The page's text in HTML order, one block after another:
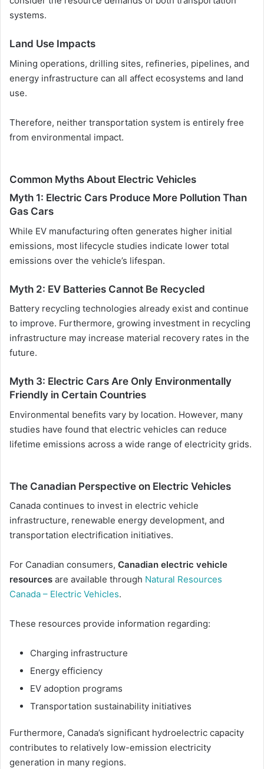
systems.
Land Use Impacts
Mining operations, drilling sites, refineries, pipelines, and
energy infrastructure can all affect ecosystems and land
use.
Therefore, neither transportation system is entirely free
from environmental impact.
Common Myths About Electric Vehicles
Myth 1: Electric Cars Produce More Pollution Than
Gas Cars
While EV manufacturing often generates higher initial
emissions, most lifecycle studies indicate lower total
emissions over the vehicle’s lifespan.
Myth 2: EV Batteries Cannot Be Recycled
Battery recycling technologies already exist and continue
to improve. Furthermore, growing investment in recycling
infrastructure may increase material recovery rates in the
future.
Myth 3: Electric Cars Are Only Environmentally
Friendly in Certain Countries
Environmental benefits vary by location. However, many
studies have found that electric vehicles can reduce
lifetime emissions across a wide range of electricity grids.
The Canadian Perspective on Electric Vehicles
Canada continues to invest in electric vehicle
infrastructure, renewable energy development, and
transportation electrification initiatives.
For Canadian consumers, Canadian electric vehicle
resources are available through Natural Resources
Canada – Electric Vehicles.
These resources provide information regarding:
Charging infrastructure
Energy efficiency
EV adoption programs
Transportation sustainability initiatives
Furthermore, Canada’s significant hydroelectric capacity
contributes to relatively low-emission electricity
generation in many regions.